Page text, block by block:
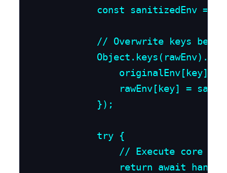
const sanitizedEnv =
// Overwrite keys
originalEnv[key] =
rawEnv[key] =
            });
            try {
// Execute core
return await